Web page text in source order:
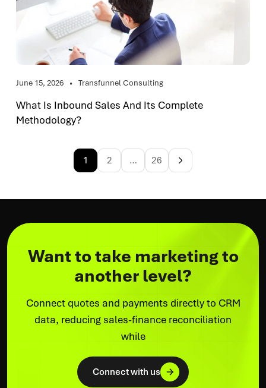
June 15, 2026 Transfunnel Consulting
What Is Inbound Sales And Its Complete
Methodology?
1 2 … 26
Want to take marketing to
another level?
Connect quotes and payments directly to CRM
data, reducing sales-finance reconciliation
while
Connect with us